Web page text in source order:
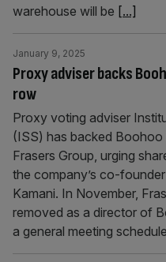
warehouse will be [...]
Proxy adviser backs
row
January 9, 2025
Proxy voting adviser
(ISS) has backed
Frasers Group, urging
the company’s co-
Kamani. In November,
removed as a director of
a general meeting